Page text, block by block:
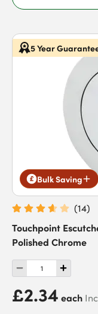
5 Year
Bulk Saving
(14)
Touchpoint
Polished Chrome
£2.34 each